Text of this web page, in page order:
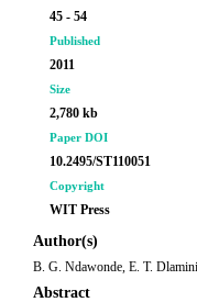
45 - 54
Published
2011
Size
2,780 kb
Paper DOI
10.2495/ST110051
Copyright
WIT Press
Author(s)
B. G. Ndawonde, E. T.
Abstract